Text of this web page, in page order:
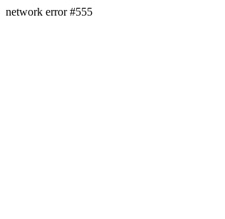
network error #555